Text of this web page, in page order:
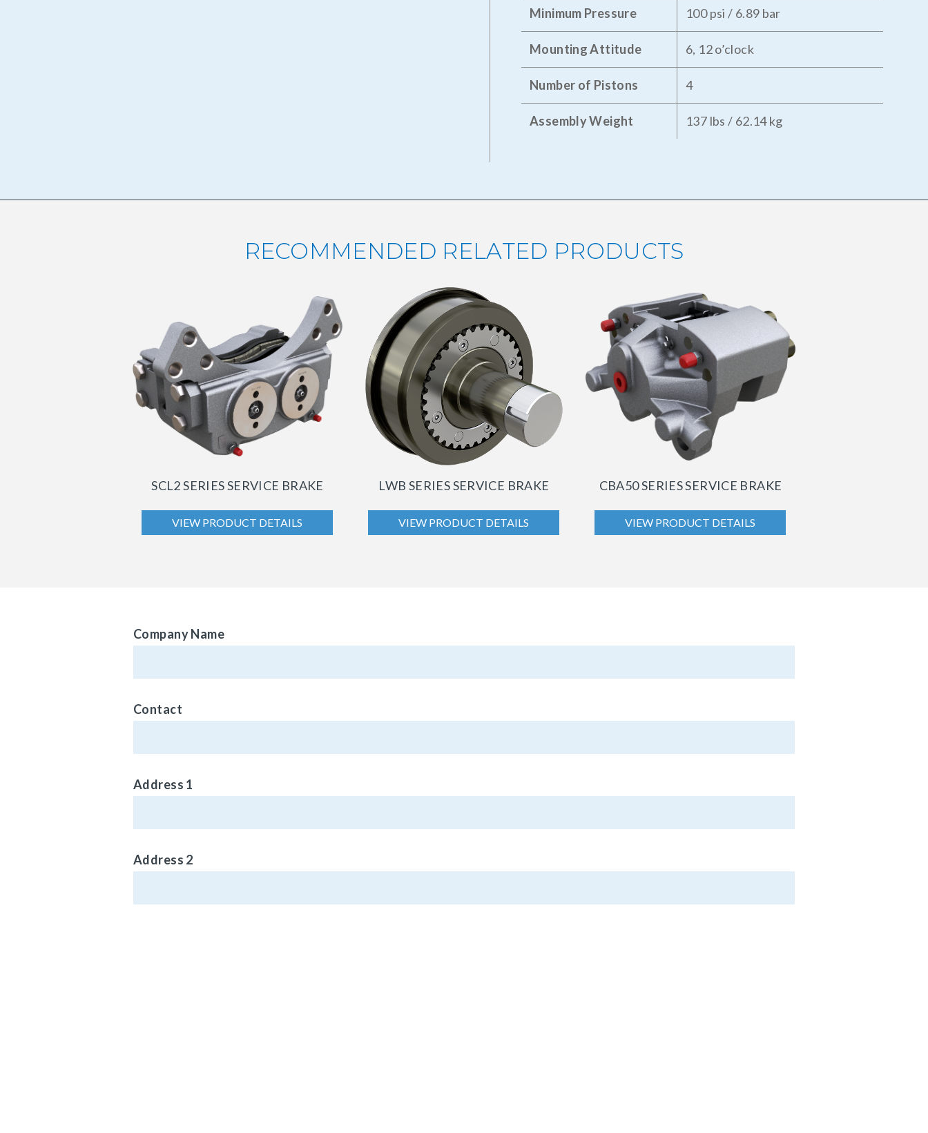
Minimum Pressure 100 psi / 6.89 bar
Mounting Attitude 6, 12 o’clock
Number of Pistons 4
Assembly Weight 137 lbs / 62.14 kg
RECOMMENDED RELATED PRODUCTS
SCL2 SERIES SERVICE BRAKE
VIEW PRODUCT DETAILS
LWB SERIES SERVICE BRAKE
VIEW PRODUCT DETAILS
CBA50 SERIES SERVICE BRAKE
VIEW PRODUCT DETAILS
Company Name
Contact
Address 1
Address 2